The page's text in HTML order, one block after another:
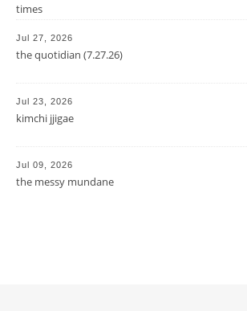
times
Jul 27, 2026
the quotidian (7.27.26)
Jul 23, 2026
kimchi jjigae
Jul 09, 2026
the messy mundane